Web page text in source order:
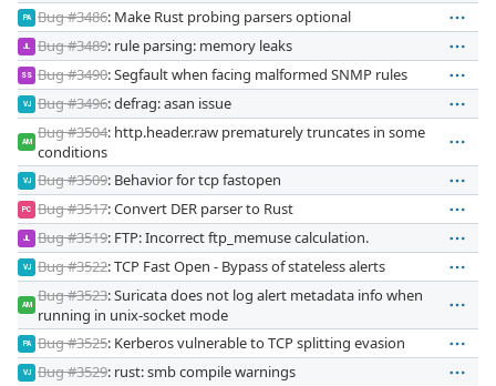
PA Bug #3486: Make Rust probing parsers optional
JL Bug #3489: rule parsing: memory leaks
SS Bug #3490: Segfault when facing malformed SNMP rules
VJ Bug #3496: defrag: asan issue
AM
Bug #3504: http.header.raw prematurely truncates in some
conditions
VJ Bug #3509: Behavior for tcp fastopen
PC Bug #3517: Convert DER parser to Rust
JL Bug #3519: FTP: Incorrect ftp_memuse calculation.
VJ Bug #3522: TCP Fast Open - Bypass of stateless alerts
AM
Bug #3523: Suricata does not log alert metadata info when
running in unix-socket mode
PA Bug #3525: Kerberos vulnerable to TCP splitting evasion
VJ Bug #3529: rust: smb compile warnings